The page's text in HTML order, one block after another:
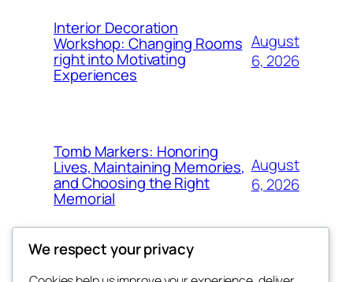
Interior Decoration
Workshop: Changing Rooms
right into Motivating
Experiences
August
6, 2026
Tomb Markers: Honoring
Lives, Maintaining Memories,
and Choosing the Right
Memorial
August
6, 2026
We respect your privacy